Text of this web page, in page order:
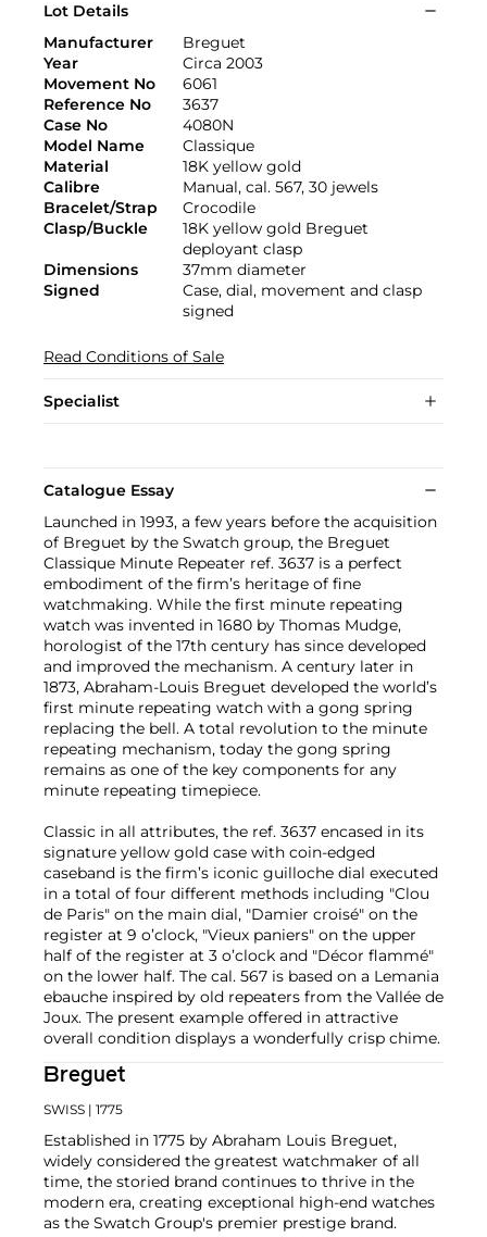
Lot Details
Manufacturer
Breguet
Year
Circa 2003
Movement No
6061
Reference No
3637
Case No
4080N
Model Name
Classique
Material
18K yellow gold
Calibre
Manual, cal. 567, 30 jewels
Bracelet/Strap
Crocodile
Clasp/Buckle
18K yellow gold Breguet
deployant clasp
Dimensions
37mm diameter
Signed
Case, dial, movement and clasp
signed
Read Conditions of Sale
Specialist
Catalogue Essay
Launched in 1993, a few years before the acquisition
of Breguet by the Swatch group, the Breguet
Classique Minute Repeater ref. 3637 is a perfect
embodiment of the firm’s heritage of fine
watchmaking. While the first minute repeating
watch was invented in 1680 by Thomas Mudge,
horologist of the 17th century has since developed
and improved the mechanism. A century later in
1873, Abraham-Louis Breguet developed the world’s
first minute repeating watch with a gong spring
replacing the bell. A total revolution to the minute
repeating mechanism, today the gong spring
remains as one of the key components for any
minute repeating timepiece.
Classic in all attributes, the ref. 3637 encased in its
signature yellow gold case with coin-edged
caseband is the firm’s iconic guilloche dial executed
in a total of four different methods including "Clou
de Paris" on the main dial, "Damier croisé" on the
register at 9 o’clock, "Vieux paniers" on the upper
half of the register at 3 o’clock and "Décor flammé"
on the lower half. The cal. 567 is based on a Lemania
ebauche inspired by old repeaters from the Vallée de
Joux. The present example offered in attractive
overall condition displays a wonderfully crisp chime.
Breguet
SWISS | 1775
Established in 1775 by Abraham Louis Breguet,
widely considered the greatest watchmaker of all
time, the storied brand continues to thrive in the
modern era, creating exceptional high-end watches
as the Swatch Group's premier prestige brand.